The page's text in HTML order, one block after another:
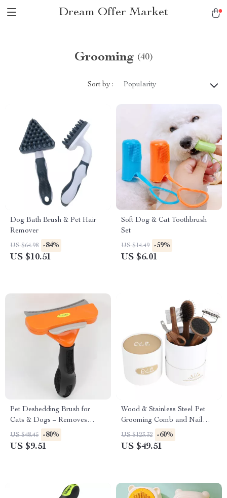
Dream Offer Market
Grooming (40)
Sort by : Popularity
Dog Bath Brush & Pet Hair
Remover
US $64.98 -84%
US $10.51
Soft Dog & Cat Toothbrush
Set
US $14.49 -59%
US $6.01
Pet Deshedding Brush for
Cats & Dogs – Removes
Loose Hair & Tangles
US $48.45 -80%
US $9.51
Wood & Stainless Steel Pet
Grooming Comb and Nail
Clipper Set
US $123.32 -60%
US $49.51